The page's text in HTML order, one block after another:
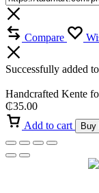
Compare
Successfully added
Handcrafted Kente
₵35.00
Add to cart
Buy